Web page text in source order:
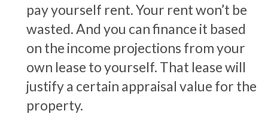
pay yourself rent. Your rent won’t be
wasted. And you can finance it based
on the income projections from your
own lease to yourself. That lease will
justify a certain appraisal value for the
property.